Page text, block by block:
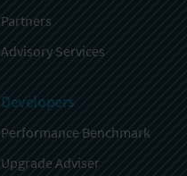
Partners
Advisory Services
Developers
Performance Benchmark
Upgrade Adviser